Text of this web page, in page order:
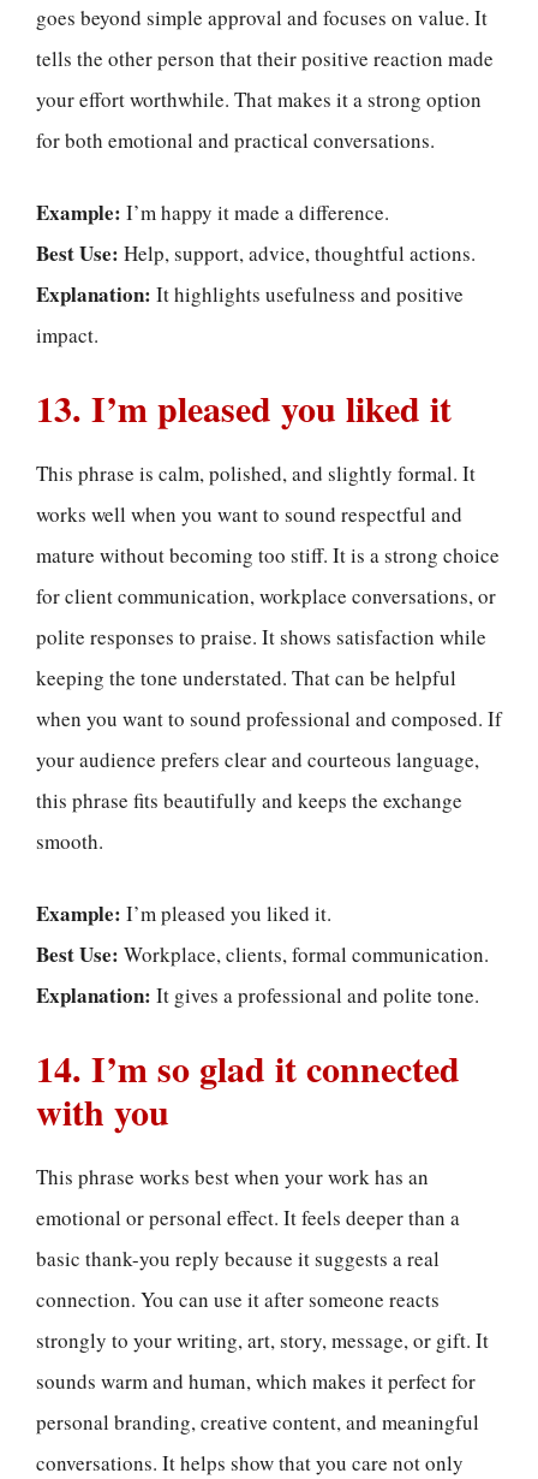
goes beyond simple approval and focuses on value. It
tells the other person that their positive reaction made
your effort worthwhile. That makes it a strong option
for both emotional and practical conversations.
Example: I’m happy it made a difference.
Best Use: Help, support, advice, thoughtful actions.
Explanation: It highlights usefulness and positive
impact.
13. I’m pleased you liked it
This phrase is calm, polished, and slightly formal. It
works well when you want to sound respectful and
mature without becoming too stiff. It is a strong choice
for client communication, workplace conversations, or
polite responses to praise. It shows satisfaction while
keeping the tone understated. That can be helpful
when you want to sound professional and composed. If
your audience prefers clear and courteous language,
this phrase fits beautifully and keeps the exchange
smooth.
Example: I’m pleased you liked it.
Best Use: Workplace, clients, formal communication.
Explanation: It gives a professional and polite tone.
14. I’m so glad it connected
with you
This phrase works best when your work has an
emotional or personal effect. It feels deeper than a
basic thank-you reply because it suggests a real
connection. You can use it after someone reacts
strongly to your writing, art, story, message, or gift. It
sounds warm and human, which makes it perfect for
personal branding, creative content, and meaningful
conversations. It helps show that you care not only